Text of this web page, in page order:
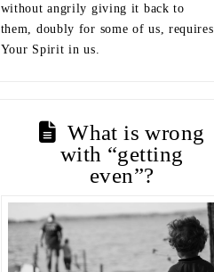
without angrily giving it back to
them, doubly for some of us, requires
Your Spirit in us.
What is wrong
with “getting
even”?